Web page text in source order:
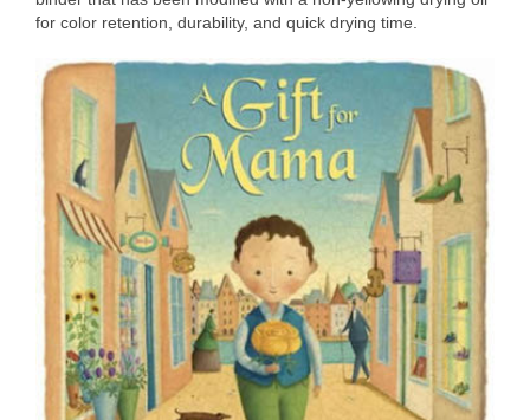
for color retention, durability, and quick drying time.